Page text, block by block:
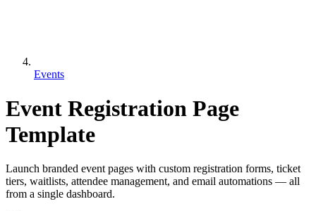
Events
Event Registration Page
Template
Launch branded event pages with custom registration forms, ticket
tiers, waitlists, attendee management, and email automations — all
from a single dashboard.